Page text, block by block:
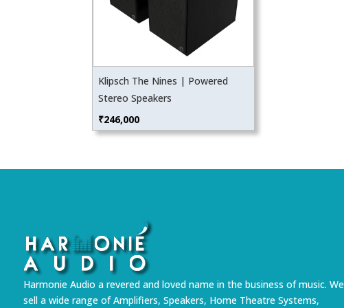
Klipsch The Nines | Powered
Stereo Speakers
₹246,000
Harmonie Audio a revered and loved name in the business of music. We
sell a wide range of Amplifiers, Speakers, Home Theatre Systems,